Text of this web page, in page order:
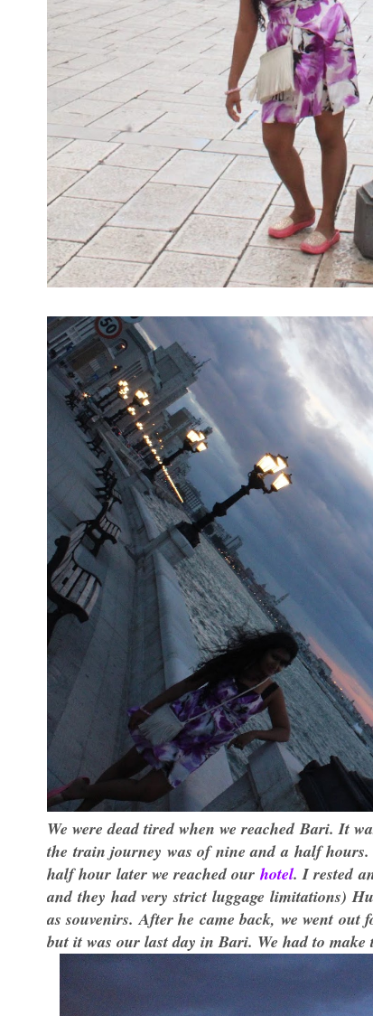
We were dead tired when we reached Bari. It
the train journey was of nine and a half
half hour later we reached our hotel. I rested
and they had very strict luggage limitations)
as souvenirs. After he came back, we went
but it was our last day in Bari. We had to make